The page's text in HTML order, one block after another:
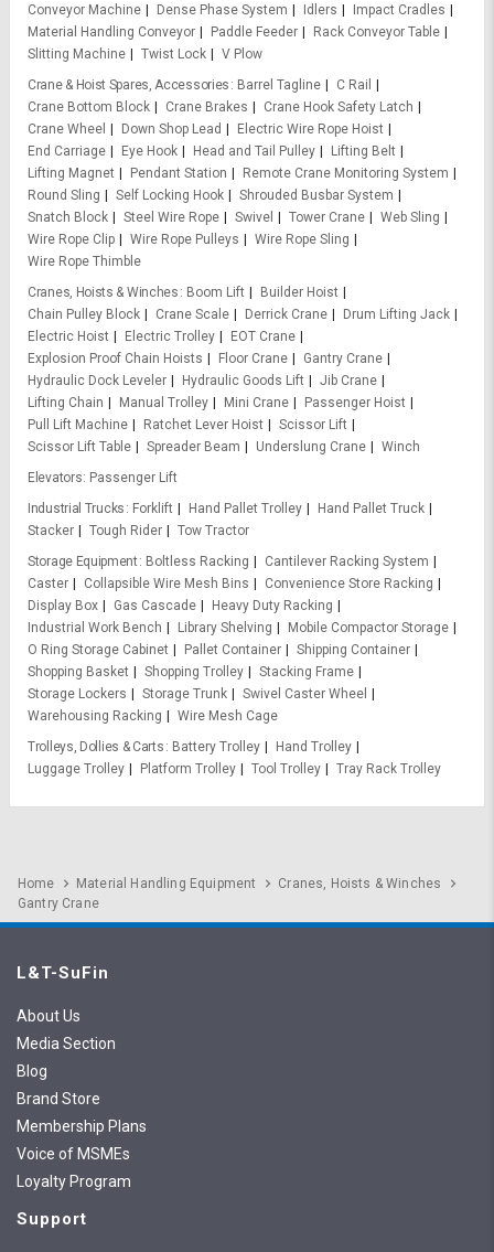
Conveyor Machine
Dense Phase System Idlers
Impact Cradles
Material Handling Conveyor
Paddle Feeder
Rack Conveyor Table
Slitting Machine
Twist Lock
V Plow
Crane & Hoist Spares, Accessories
Barrel Tagline
C Rail
Crane Bottom Block
Crane Brakes
Crane Hook Safety Latch
Crane Wheel
Down Shop Lead
Electric Wire Rope Hoist
End Carriage
Eye Hook Head and Tail Pulley
Lifting Belt
Lifting Magnet
Pendant Station
Remote Crane Monitoring System
Round Sling
Self Locking Hook
Shrouded Busbar System
Snatch Block
Steel Wire Rope Swivel Tower Crane
Web Sling
Wire Rope Clip
Wire Rope Pulleys
Wire Rope Sling
Wire Rope Thimble
Cranes, Hoists & Winches
Boom Lift
Builder Hoist
Chain Pulley Block
Crane Scale Derrick Crane
Drum Lifting Jack
Electric Hoist
Electric Trolley
EOT Crane
Explosion Proof Chain Hoists
Floor Crane
Gantry Crane
Hydraulic Dock Leveler
Hydraulic Goods Lift
Jib Crane
Lifting Chain
Manual Trolley Mini Crane
Passenger Hoist
Pull Lift Machine
Ratchet Lever Hoist
Scissor Lift
Scissor Lift Table
Spreader Beam Underslung Crane
Winch
Elevators
Passenger Lift
Industrial Trucks
Forklift Hand Pallet Trolley
Hand Pallet Truck
Stacker
Tough Rider
Tow Tractor
Storage Equipment
Boltless Racking
Cantilever Racking System
Caster
Collapsible Wire Mesh Bins
Convenience Store Racking
Display Box
Gas Cascade
Heavy Duty Racking
Industrial Work Bench
Library Shelving
Mobile Compactor Storage
O Ring Storage Cabinet
Pallet Container
Shipping Container
Shopping Basket
Shopping Trolley
Stacking Frame
Storage Lockers
Storage Trunk
Swivel Caster Wheel
Warehousing Racking
Wire Mesh Cage
Trolleys, Dollies & Carts
Battery Trolley
Hand Trolley
Luggage Trolley
Platform Trolley Tool Trolley Tray Rack Trolley
Home Material Handling Equipment
Cranes, Hoists & Winches
Gantry Crane
L&T-SuFin
About Us
Media Section
Blog
Brand Store
Membership Plans
Voice of MSMEs
Loyalty Program
Support